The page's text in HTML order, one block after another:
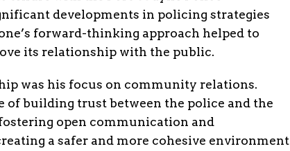
developments in policing strategies
forward-thinking approach helped to
its relationship with the public.
was his focus on community relations.
of building trust between the police and the
open communication and
a safer and more cohesive environment